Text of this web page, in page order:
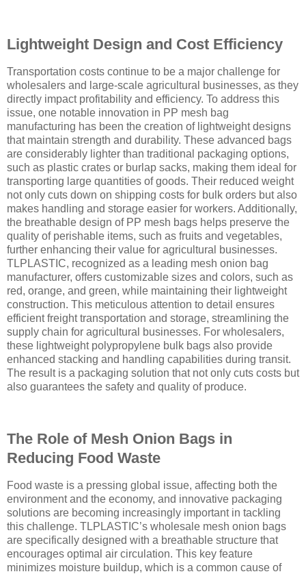
Lightweight Design and Cost Efficiency
Transportation costs continue to be a major challenge for
wholesalers and large-scale agricultural businesses, as they
directly impact profitability and efficiency. To address this
issue, one notable innovation in PP mesh bag
manufacturing has been the creation of lightweight designs
that maintain strength and durability. These advanced bags
are considerably lighter than traditional packaging options,
such as plastic crates or burlap sacks, making them ideal for
transporting large quantities of goods. Their reduced weight
not only cuts down on shipping costs for bulk orders but also
makes handling and storage easier for workers. Additionally,
the breathable design of PP mesh bags helps preserve the
quality of perishable items, such as fruits and vegetables,
further enhancing their value for agricultural businesses.
TLPLASTIC, recognized as a leading mesh onion bag
manufacturer, offers customizable sizes and colors, such as
red, orange, and green, while maintaining their lightweight
construction. This meticulous attention to detail ensures
efficient freight transportation and storage, streamlining the
supply chain for agricultural businesses. For wholesalers,
these lightweight polypropylene bulk bags also provide
enhanced stacking and handling capabilities during transit.
The result is a packaging solution that not only cuts costs but
also guarantees the safety and quality of produce.
The Role of Mesh Onion Bags in
Reducing Food Waste
Food waste is a pressing global issue, affecting both the
environment and the economy, and innovative packaging
solutions are becoming increasingly important in tackling
this challenge. TLPLASTIC’s wholesale mesh onion bags
are specifically designed with a breathable structure that
encourages optimal air circulation. This key feature
minimizes moisture buildup, which is a common cause of